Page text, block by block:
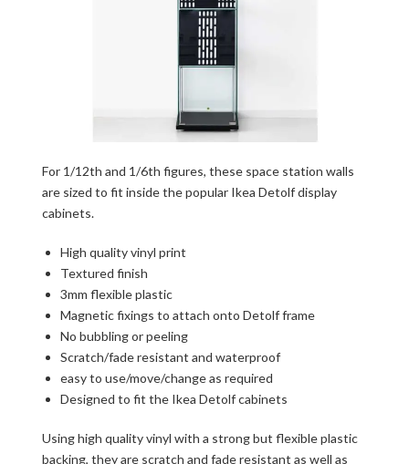
For 1/12th and 1/6th figures, these space station walls
are sized to fit inside the popular Ikea Detolf display
cabinets.
High quality vinyl print
Textured finish
3mm flexible plastic
Magnetic fixings to attach onto Detolf frame
No bubbling or peeling
Scratch/fade resistant and waterproof
easy to use/move/change as required
Designed to fit the Ikea Detolf cabinets
Using high quality vinyl with a strong but flexible plastic
backing, they are scratch and fade resistant as well as